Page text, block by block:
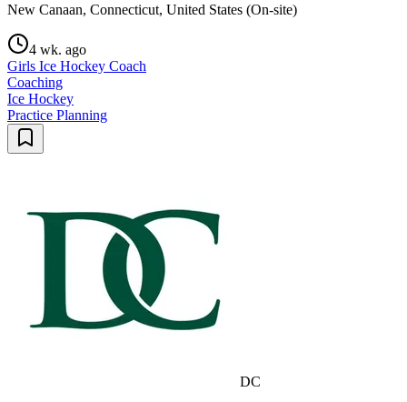
New Canaan, Connecticut, United States (On-site)
4 wk. ago
Girls Ice Hockey Coach
Coaching
Ice Hockey
Practice Planning
DC